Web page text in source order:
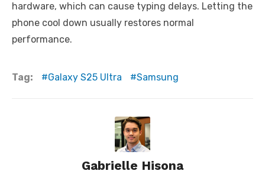
hardware, which can cause typing delays. Letting the
phone cool down usually restores normal
performance.
Tag: Galaxy S25 Ultra Samsung
Gabrielle Hisona